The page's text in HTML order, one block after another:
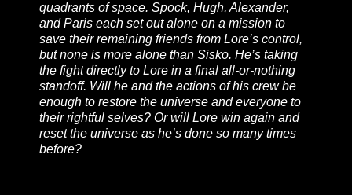
quadrants of space. Spock, Hugh, Alexander,
and Paris each set out alone on a mission to
save their remaining friends from Lore’s control,
but none is more alone than Sisko. He’s taking
the fight directly to Lore in a final all-or-nothing
standoff. Will he and the actions of his crew be
enough to restore the universe and everyone to
their rightful selves? Or will Lore win again and
reset the universe as he’s done so many times
before?